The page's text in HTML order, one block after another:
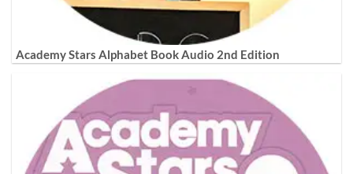
Academy Stars Alphabet Book Audio 2nd Edition